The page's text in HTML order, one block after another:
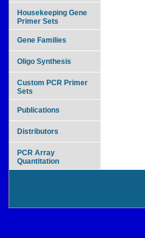
Housekeeping Gene
Primer Sets
Gene Families
Oligo Synthesis
Custom PCR Primer
Sets
Publications
Distributors
PCR Array
Quantitation